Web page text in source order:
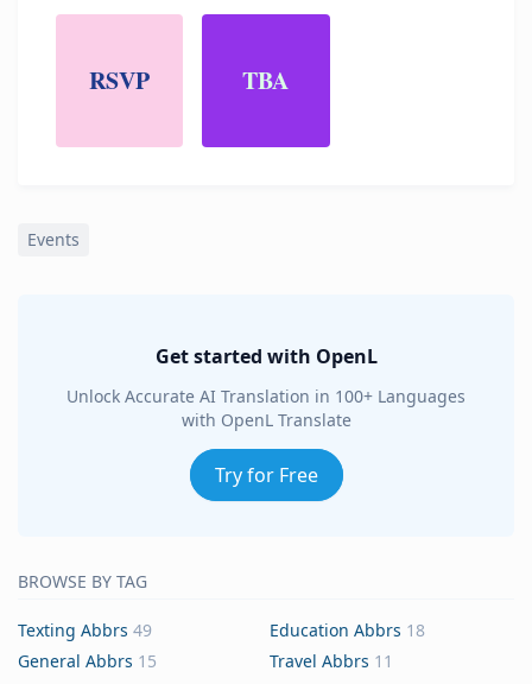
RSVP TBA
Events
Get started with OpenL
Unlock Accurate AI Translation in 100+ Languages
with OpenL Translate
Try for Free
BROWSE BY TAG
Texting Abbrs 49 Education Abbrs 18
General Abbrs 15 Travel Abbrs 11